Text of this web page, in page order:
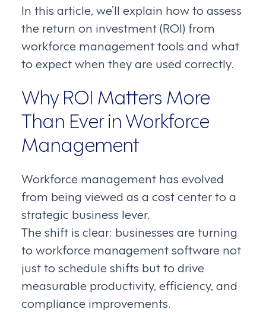
In this article, we’ll explain how to assess
the return on investment (ROI) from
workforce management tools and what
to expect when they are used correctly.
Why ROI Matters More
Than Ever in Workforce
Management
Workforce management has evolved
from being viewed as a cost center to a
strategic business lever.
The shift is clear: businesses are turning
to workforce management software not
just to schedule shifts but to drive
measurable productivity, efficiency, and
compliance improvements.